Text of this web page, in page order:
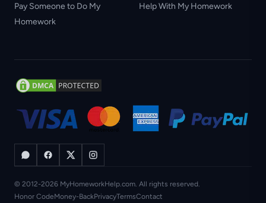
Pay Someone to Do My
Homework
Help With My Homework
© 2012-2026 MyHomeworkHelp.com. All rights reserved.
Honor CodeMoney-BackPrivacyTermsContact